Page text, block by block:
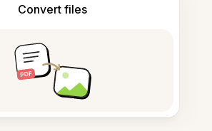
Convert files